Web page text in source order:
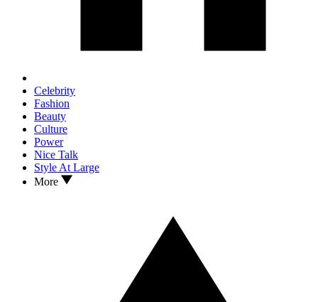
Celebrity
Fashion
Beauty
Culture
Power
Nice Talk
Style At Large
More